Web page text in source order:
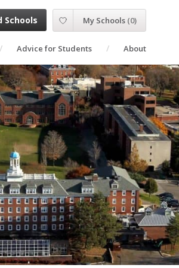
Advice for Students About
Schools My Schools (0)